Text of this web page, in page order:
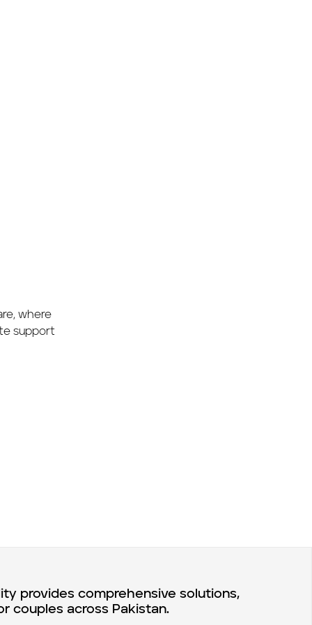
where
support
provides comprehensive solutions,
couples across Pakistan.